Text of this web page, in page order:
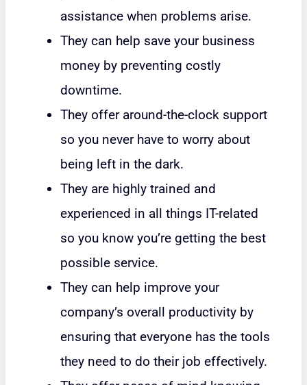
assistance when problems arise.
They can help save your business
money by preventing costly
downtime.
They offer around-the-clock support
so you never have to worry about
being left in the dark.
They are highly trained and
experienced in all things IT-related
so you know you’re getting the best
possible service.
They can help improve your
company’s overall productivity by
ensuring that everyone has the tools
they need to do their job effectively.